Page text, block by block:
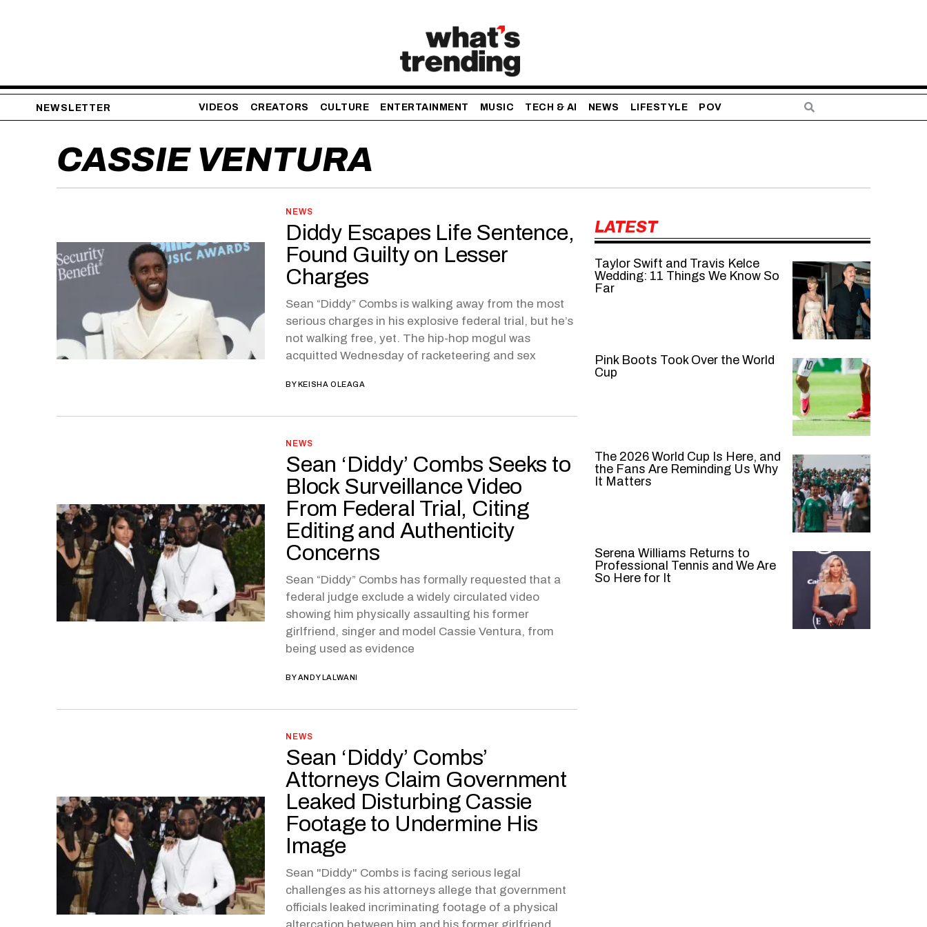
NEWSLETTER VIDEOS CREATORS CULTURE ENTERTAINMENT MUSIC TECH & AI NEWS LIFESTYLE POV
CASSIE VENTURA
NEWS
Diddy Escapes Life Sentence,
Found Guilty on Lesser
Charges
Sean “Diddy” Combs is walking away from the most
serious charges in his explosive federal trial, but he’s
not walking free, yet. The hip-hop mogul was
acquitted Wednesday of racketeering and sex
BYKEISHA OLEAGA
NEWS
Sean ‘Diddy’ Combs Seeks to
Block Surveillance Video
From Federal Trial, Citing
Editing and Authenticity
Concerns
Sean “Diddy” Combs has formally requested that a
federal judge exclude a widely circulated video
showing him physically assaulting his former
girlfriend, singer and model Cassie Ventura, from
being used as evidence
BYANDY LALWANI
NEWS
Sean ‘Diddy’ Combs’
Attorneys Claim Government
Leaked Disturbing Cassie
Footage to Undermine His
Image
Sean "Diddy" Combs is facing serious legal
challenges as his attorneys allege that government
officials leaked incriminating footage of a physical
altercation between him and his former girlfriend,
LATEST
Taylor Swift and Travis Kelce
Wedding: 11 Things We Know So
Far
Pink Boots Took Over the World
Cup
The 2026 World Cup Is Here, and
the Fans Are Reminding Us Why
It Matters
Serena Williams Returns to
Professional Tennis and We Are
So Here for It